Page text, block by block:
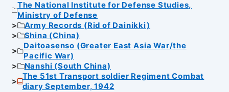
The National Institute for Defense Studies,
Ministry of Defense
Army Records (Rid of Dainikki)
Shina (China)
Daitoasenso (Greater East Asia War/the
Pacific War)
Nanshi (South China)
The 51st Transport soldier Regiment Combat
diary September, 1942